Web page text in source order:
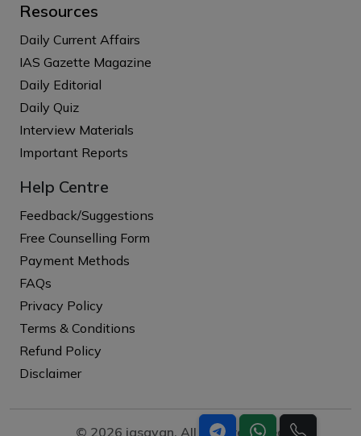
Resources
Daily Current Affairs
IAS Gazette Magazine
Daily Editorial
Daily Quiz
Interview Materials
Important Reports
Help Centre
Feedback/Suggestions
Free Counselling Form
Payment Methods
FAQs
Privacy Policy
Terms & Conditions
Refund Policy
Disclaimer
© 2026 iasgyan. All right reserved